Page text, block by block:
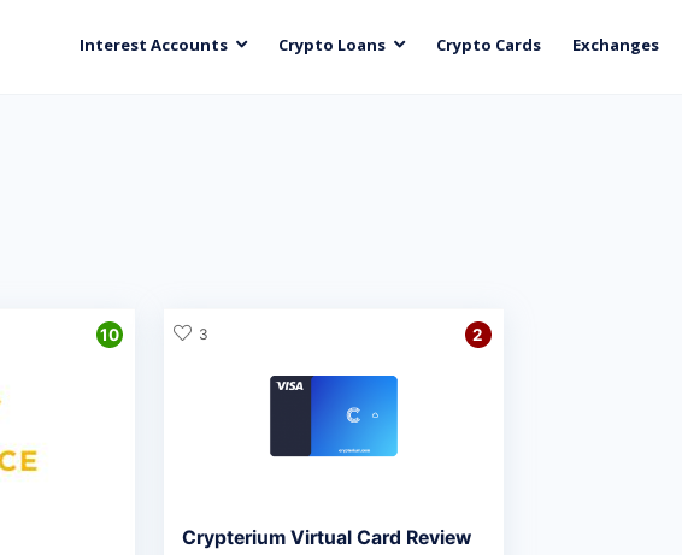
Interest Accounts Crypto Loans Crypto Cards Exchanges
10 2
Crypterium Virtual Card Review
3